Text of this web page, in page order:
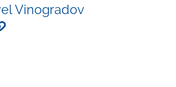
Vinogradov